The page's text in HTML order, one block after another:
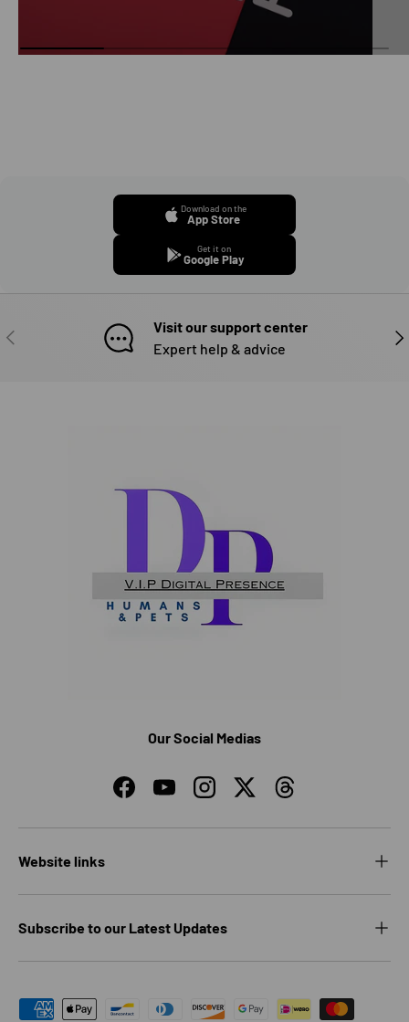
Download on the
App Store
Get it on
Google Play
PREVIOUS
Visit our support center
Expert help & advice
Our Social Medias
FacebookYouTubeInstagramTwitterThreads
Website links
Subscribe to our Latest Updates
Payment methods accepted